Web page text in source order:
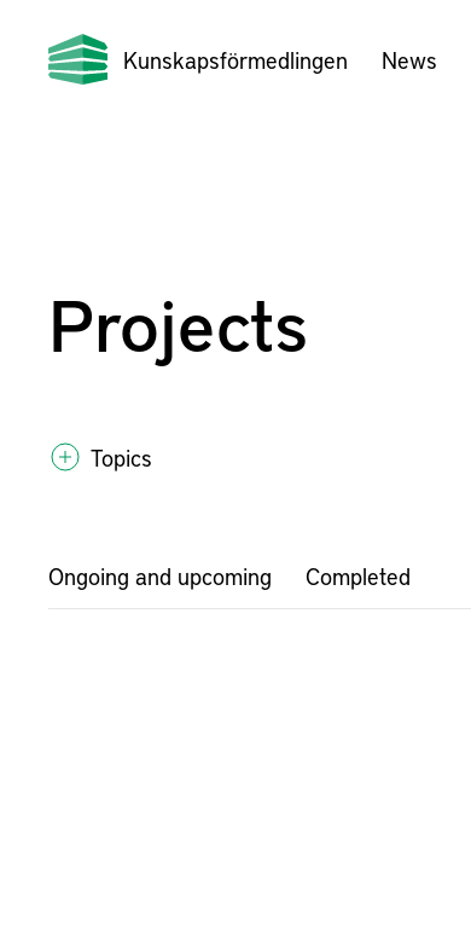
Kunskapsförmedlingen News
Projects
Topics
Ongoing and upcoming Completed